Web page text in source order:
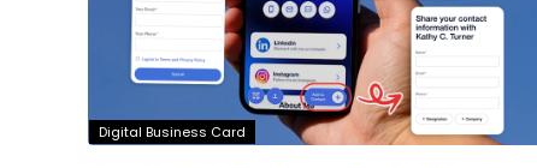
Digital Business Card